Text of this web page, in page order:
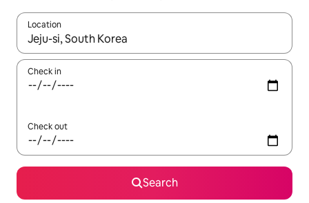
Location
When results are available, navigate with the up and down
Check in
Check out
Search